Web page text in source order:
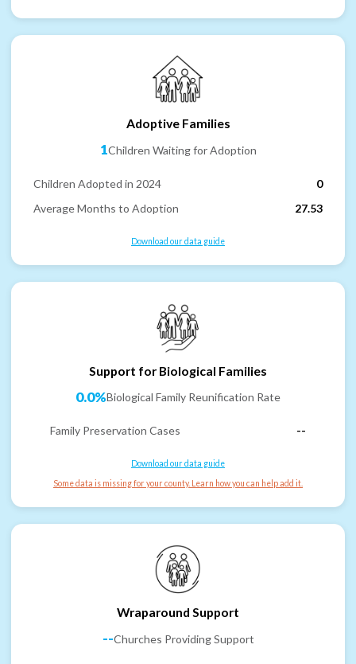
Adoptive Families
1Children Waiting for Adoption
Children Adopted in 2024
0
Average Months to Adoption
27.53
Download our data guide
Support for Biological Families
0.0%Biological Family Reunification Rate
Family Preservation Cases --
Download our data guide
Some data is missing for your county. Learn how you can help add it.
Wraparound Support
--Churches Providing Support